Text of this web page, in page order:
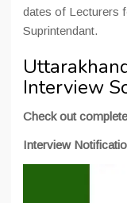
dates of Lecturers
Suprintendant.
Interview
Check out
Interview